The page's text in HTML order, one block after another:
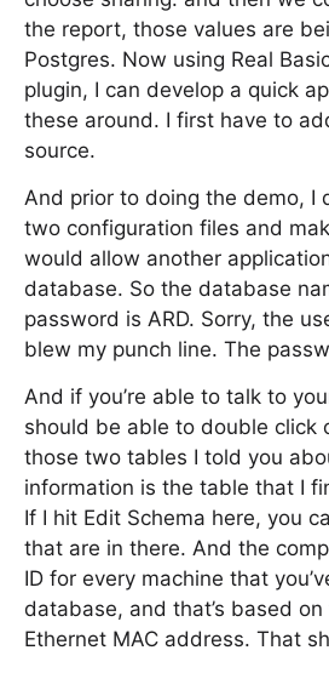
the report, those values are
Postgres. Now using Real
plugin, I can develop a quick
these around. I first have to
source.
And prior to doing the demo, I
two configuration files and
would allow another
database. So the database
password is ARD. Sorry, the
blew my punch line. The
And if you’re able to talk to
should be able to double click
those two tables I told you
information is the table that I
If I hit Edit Schema here, you
that are in there. And the
ID for every machine that
database, and that’s based
Ethernet MAC address. That